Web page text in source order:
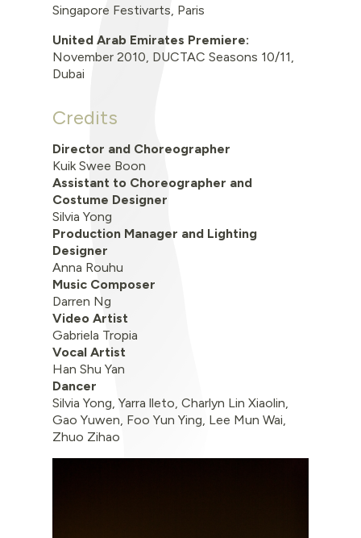
Singapore Festivarts, Paris
United Arab Emirates Premiere:
November 2010, DUCTAC Seasons 10/11,
Dubai
Credits
Director and Choreographer
Kuik Swee Boon
Assistant to Choreographer and
Costume Designer
Silvia Yong
Production Manager and Lighting
Designer
Anna Rouhu
Music Composer
Darren Ng
Video Artist
Gabriela Tropia
Vocal Artist
Han Shu Yan
Dancer
Silvia Yong, Yarra lleto, Charlyn Lin Xiaolin,
Gao Yuwen, Foo Yun Ying, Lee Mun Wai,
Zhuo Zihao